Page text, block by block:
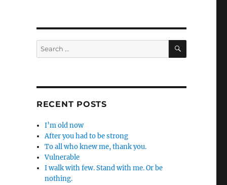
Search
for:
SEARCH
RECENT POSTS
I’m old now
After you had to be strong
To all who knew me, thank you.
Vulnerable
I walk with few. Stand with me. Or be
nothing.